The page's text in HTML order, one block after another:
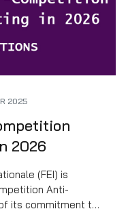
2025
2026
(FEI) is
Anti-
its commitment to